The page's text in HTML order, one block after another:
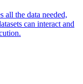
all the data needed,
can interact and